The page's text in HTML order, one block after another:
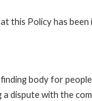
Policy has
body for
dispute with the